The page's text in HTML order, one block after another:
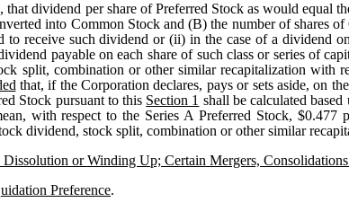
dividend per share of Preferred Stock as would equal
into Common Stock and (B) the number of shares
to receive such dividend or (ii) in the case of a dividend
payable on each share of such class or series of
split, combination or other similar recapitalization with
that, if the Corporation declares, pays or sets aside, on
Stock pursuant to this Section 1 shall be calculated
with respect to the Series A Preferred Stock, $0.477
dividend, stock split, combination or other similar
or Winding Up; Certain Mergers, Consolidations
Preference.